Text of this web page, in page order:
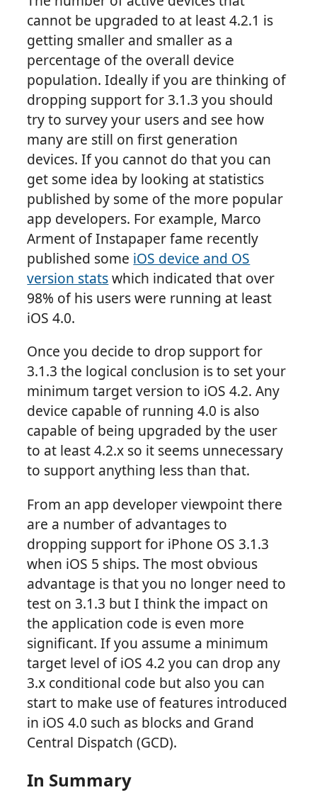
cannot be upgraded to at least 4.2.1 is
getting smaller and smaller as a
percentage of the overall device
population. Ideally if you are thinking of
dropping support for 3.1.3 you should
try to survey your users and see how
many are still on first generation
devices. If you cannot do that you can
get some idea by looking at statistics
published by some of the more popular
app developers. For example, Marco
Arment of Instapaper fame recently
published some iOS device and OS
version statswhich indicated that over
98% of his users were running at least
iOS 4.0.
Once you decide to drop support for
3.1.3 the logical conclusion is to set your
minimum target version to iOS 4.2. Any
device capable of running 4.0 is also
capable of being upgraded by the user
to at least 4.2.x so it seems unnecessary
to support anything less than that.
From an app developer viewpoint there
are a number of advantages to
dropping support for iPhone OS 3.1.3
when iOS 5 ships. The most obvious
advantage is that you no longer need to
test on 3.1.3 but I think the impact on
the application code is even more
significant. If you assume a minimum
target level of iOS 4.2 you can drop any
3.x conditional code but also you can
start to make use of features introduced
in iOS 4.0 such as blocks and Grand
Central Dispatch (GCD).
In Summary